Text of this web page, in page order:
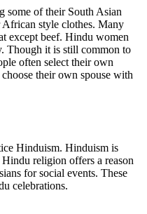
some of their South Asian
style clothes. Many
except beef. Hindu women
Though it is still common to
often select their own
their own spouse with
Hinduism. Hinduism is
religion offers a reason
for social events. These
celebrations.